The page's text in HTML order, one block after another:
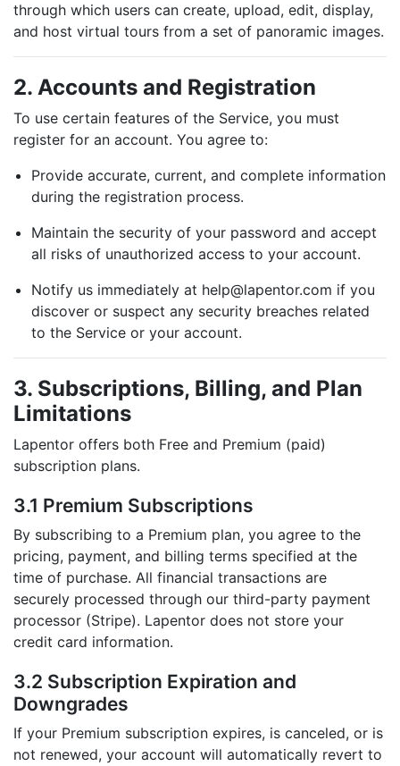
through which users can create, upload, edit, display,
and host virtual tours from a set of panoramic images.
2. Accounts and Registration
To use certain features of the Service, you must
register for an account. You agree to:
Provide accurate, current, and complete information
during the registration process.
Maintain the security of your password and accept
all risks of unauthorized access to your account.
Notify us immediately at help@lapentor.com if you
discover or suspect any security breaches related
to the Service or your account.
3. Subscriptions, Billing, and Plan
Limitations
Lapentor offers both Free and Premium (paid)
subscription plans.
3.1 Premium Subscriptions
By subscribing to a Premium plan, you agree to the
pricing, payment, and billing terms specified at the
time of purchase. All financial transactions are
securely processed through our third-party payment
processor (Stripe). Lapentor does not store your
credit card information.
3.2 Subscription Expiration and
Downgrades
If your Premium subscription expires, is canceled, or is
not renewed, your account will automatically revert to